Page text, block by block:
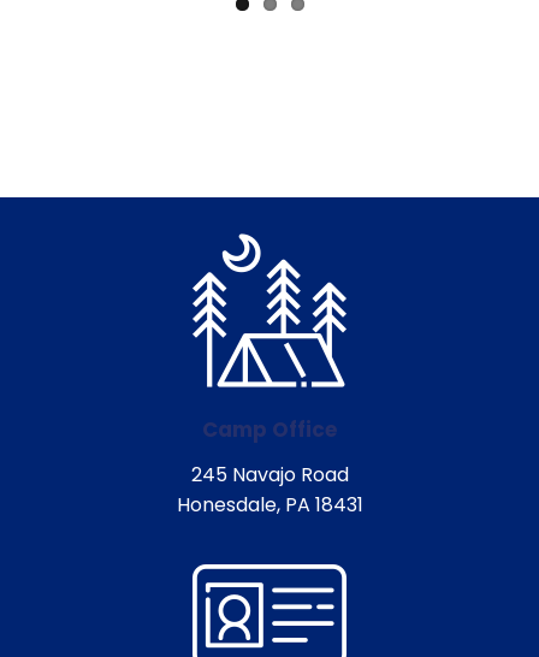
Camp Office
245 Navajo Road
Honesdale, PA 18431